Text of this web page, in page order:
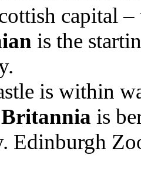
capital
is the
is within
is
Edinburgh